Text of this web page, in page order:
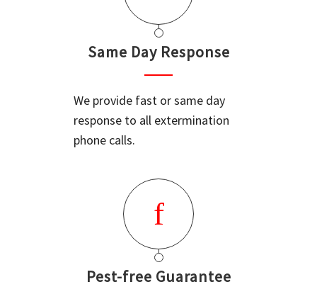
Same Day Response
We provide fast or same day
response to all extermination
phone calls.
Pest-free Guarantee